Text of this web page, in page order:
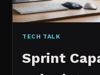
TECH TALK
Sprint